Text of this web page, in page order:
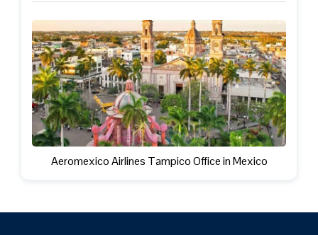
Aeromexico Airlines Tampico Office in Mexico